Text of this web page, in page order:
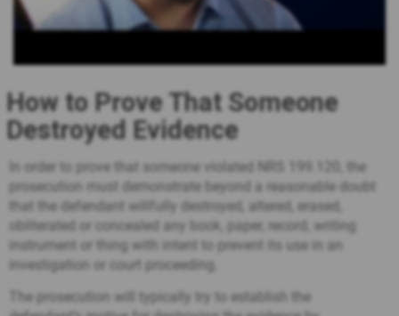
How to Prove That Someone
Destroyed Evidence
In order to prove that someone violated NRS 199.120, the
prosecution must demonstrate beyond a reasonable doubt
that the defendant willfully destroyed, altered, erased,
obliterated or concealed any book, paper, record, writing
instrument or thing with intent to prevent its use in an
investigation or court proceeding.
The prosecution will typically try to establish the